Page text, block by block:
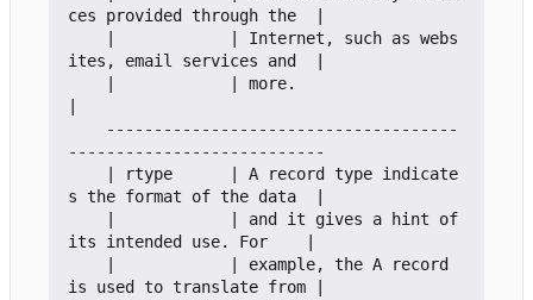
ces provided through the  |
ites, email services and  |
---------------------------
s the format of the data  |
its intended use. For    |
is used to translate from |